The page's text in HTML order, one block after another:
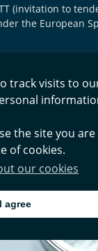
track visits to
the site you are
of cookies.
our cookies
I agree
(invitation to
the European
in the thematic
… Read more